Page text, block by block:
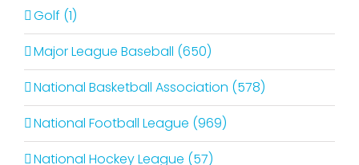
Golf (1)
Major League Baseball (650)
National Basketball Association (578)
National Football League (969)
National Hockey League (57)